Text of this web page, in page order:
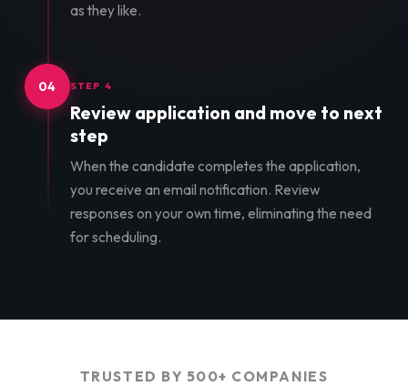
as they like.
04 STEP 4
Review application and move to next
step
When the candidate completes the application,
you receive an email notification. Review
responses on your own time, eliminating the need
for scheduling.
TRUSTED BY 500+ COMPANIES